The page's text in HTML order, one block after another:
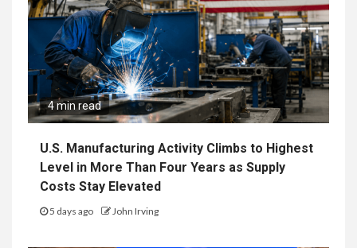
4 min read
U.S. Manufacturing Activity Climbs to Highest
Level in More Than Four Years as Supply
Costs Stay Elevated
5 days ago John Irving